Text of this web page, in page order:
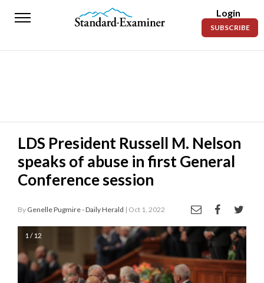
Standard-
News
Police
Fire
Entertainment
Today’s
Paper
Login
SUBSCRIBE
LDS President Russell M. Nelson
speaks of abuse in first General
Conference session
By Genelle Pugmire - Daily Herald | Oct 1, 2022
1 / 12